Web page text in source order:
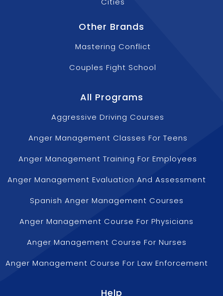
Other Brands
Mastering Conflict
Couples Fight School
All Programs
Aggressive Driving Courses
Anger Management Classes For Teens
Anger Management Training For Employees
Anger Management Evaluation And Assessment
Spanish Anger Management Courses
Anger Management Course For Physicians
Anger Management Course For Nurses
Anger Management Course For Law Enforcement
Help